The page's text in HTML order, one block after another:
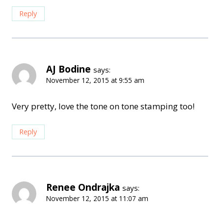
Reply
AJ Bodine says:
November 12, 2015 at 9:55 am
Very pretty, love the tone on tone stamping too!
Reply
Renee Ondrajka says:
November 12, 2015 at 11:07 am